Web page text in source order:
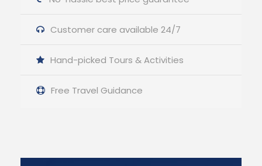
Customer care available 24/7
Hand-picked Tours & Activities
Free Travel Guidance